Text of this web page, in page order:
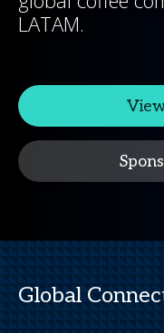
LATAM.
Global